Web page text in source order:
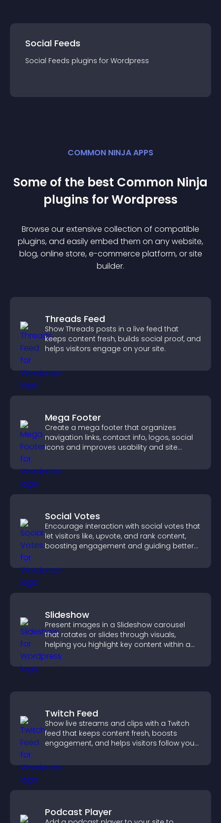
Social Feeds
Social Feeds plugins for Wordpress
COMMON NINJA APPS
Some of the best Common Ninja
plugins forWordpress
Browse our extensive collection of compatible
plugins, and easily embed them on any website,
blog, online store, e-commerce platform, or site
builder.
Threads Feed
Show Threads posts in a live feed that
keeps content fresh, builds social proof, and
helps visitors engage on your site.
Mega Footer
Create a mega footer that organizes
navigation links, contact info, logos, social
icons and improves usability and site
Social Votes
Encourage interaction with social votes that
let visitors like, upvote, and rank content,
boosting engagement and guiding better
Slideshow
Present images in a Slideshow carousel
that rotates or slides through visuals,
helping you highlight key content within a
clean, engaging layout.
Twitch Feed
Show live streams and clips with a Twitch
feed that keeps content fresh, boosts
engagement, and helps visitors follow your
Podcast Player